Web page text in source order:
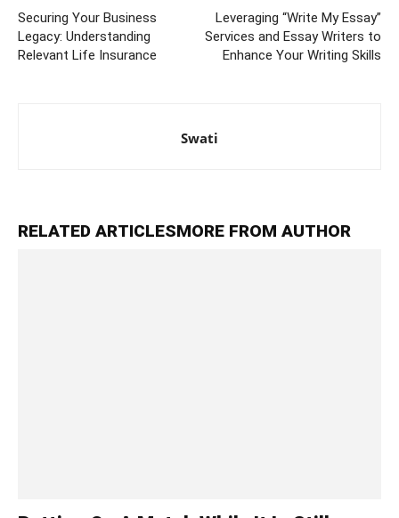
Securing Your Business
Legacy: Understanding
Relevant Life Insurance
Leveraging “Write My Essay”
Services and Essay Writers to
Enhance Your Writing Skills
Swati
RELATED ARTICLESMORE FROM AUTHOR